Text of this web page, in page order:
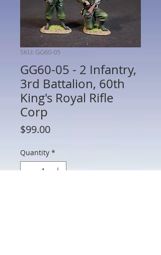
SKU: GG60-05
GG60-05 - 2 Infantry,
3rd Battalion, 60th
King's Royal Rifle
Corp
$99.00Price
Quantity *